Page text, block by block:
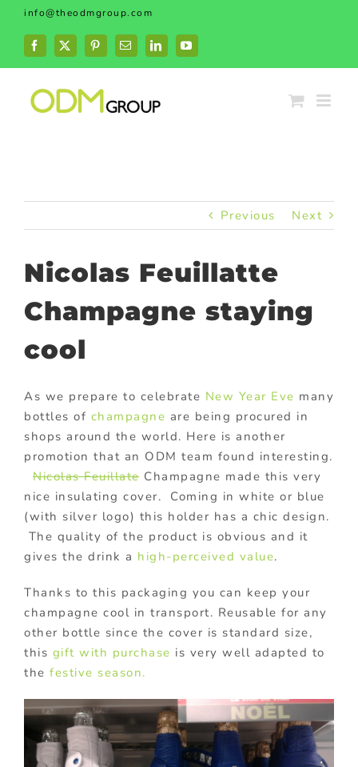
Skip
content
info@theodmgroup.com
Facebook
X PinterestEmailLinkedInYouTube
Previous Next
Nicolas Feuillatte
Champagne staying
cool
As we prepare to celebrate New Year Eve many
bottles of champagne are being procured in
shops around the world. Here is another
promotion that an ODM team found interesting.
Nicolas FeuillateChampagne made this very
nice insulating cover. Coming in white or blue
(with silver logo) this holder has a chic design.
The quality of the product is obvious and it
gives the drink a high-perceived value.
Thanks to this packaging you can keep your
champagne cool in transport. Reusable for any
other bottle since the cover is standard size,
this gift with purchase is very well adapted to
the festive season.